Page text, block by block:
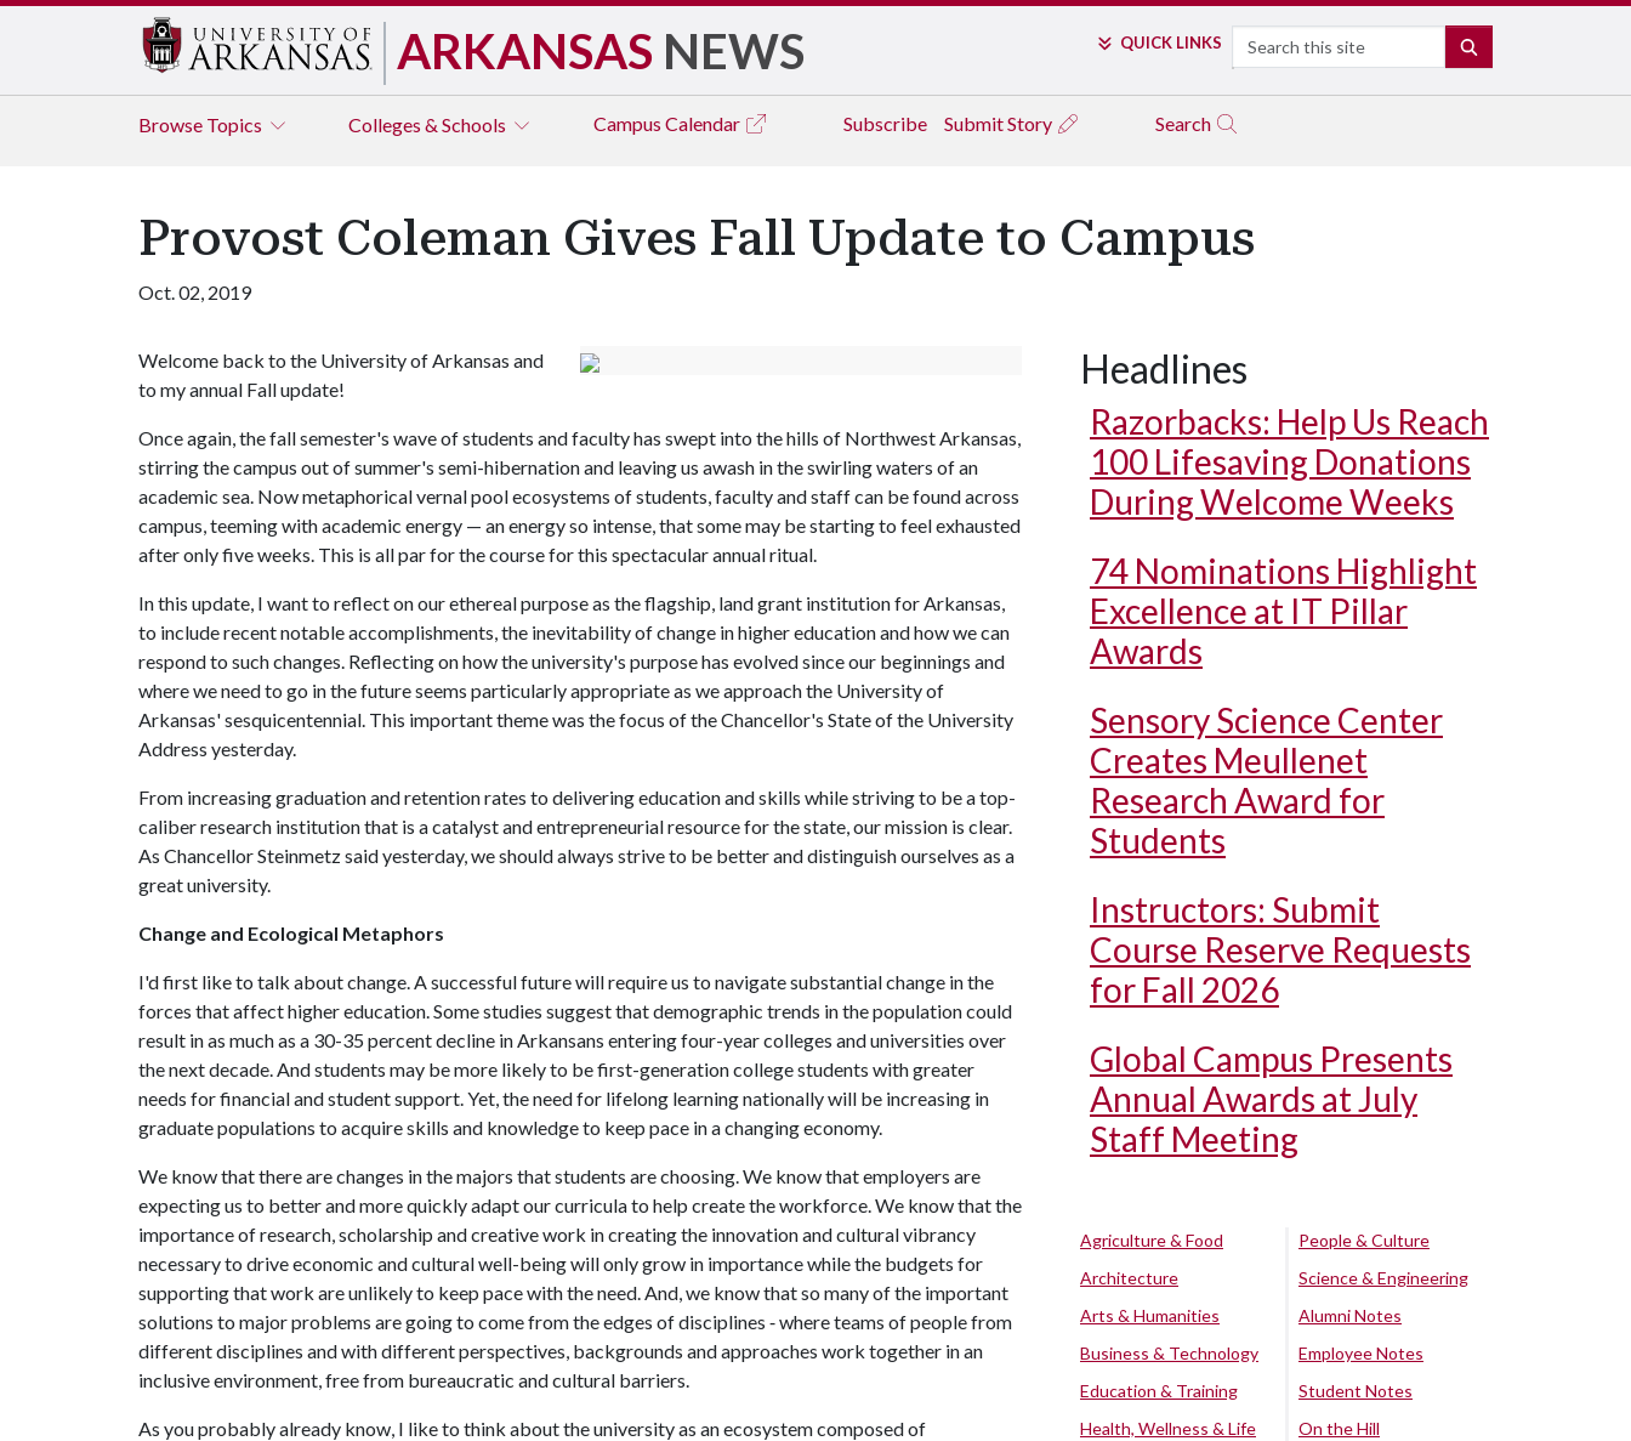
ARKANSAS NEWS QUICK LINKS Search
Browse Topics Colleges & Schools Campus Calendar Subscribe Submit Story Search
Provost Coleman Gives Fall Update to Campus
Oct. 02, 2019
Welcome back to the University of Arkansas and
to my annual Fall update!
Once again, the fall semester's wave of students and faculty has swept into the hills of Northwest Arkansas,
stirring the campus out of summer's semi-hibernation and leaving us awash in the swirling waters of an
academic sea. Now metaphorical vernal pool ecosystems of students, faculty and staff can be found across
campus, teeming with academic energy — an energy so intense, that some may be starting to feel exhausted
after only five weeks. This is all par for the course for this spectacular annual ritual.
In this update, I want to reflect on our ethereal purpose as the flagship, land grant institution for Arkansas,
to include recent notable accomplishments, the inevitability of change in higher education and how we can
respond to such changes. Reflecting on how the university's purpose has evolved since our beginnings and
where we need to go in the future seems particularly appropriate as we approach the University of
Arkansas' sesquicentennial. This important theme was the focus of the Chancellor's State of the University
Address yesterday.
From increasing graduation and retention rates to delivering education and skills while striving to be a top-
caliber research institution that is a catalyst and entrepreneurial resource for the state, our mission is clear.
As Chancellor Steinmetz said yesterday, we should always strive to be better and distinguish ourselves as a
great university.
Change and Ecological Metaphors
I'd first like to talk about change. A successful future will require us to navigate substantial change in the
forces that affect higher education. Some studies suggest that demographic trends in the population could
result in as much as a 30-35 percent decline in Arkansans entering four-year colleges and universities over
the next decade. And students may be more likely to be first-generation college students with greater
needs for financial and student support. Yet, the need for lifelong learning nationally will be increasing in
graduate populations to acquire skills and knowledge to keep pace in a changing economy.
We know that there are changes in the majors that students are choosing. We know that employers are
expecting us to better and more quickly adapt our curricula to help create the workforce. We know that the
importance of research, scholarship and creative work in creating the innovation and cultural vibrancy
necessary to drive economic and cultural well-being will only grow in importance while the budgets for
supporting that work are unlikely to keep pace with the need. And, we know that so many of the important
solutions to major problems are going to come from the edges of disciplines ‑ where teams of people from
different disciplines and with different perspectives, backgrounds and approaches work together in an
inclusive environment, free from bureaucratic and cultural barriers.
As you probably already know, I like to think about the university as an ecosystem composed of
Headlines
Razorbacks: Help Us Reach
100 Lifesaving Donations
During Welcome Weeks
74 Nominations Highlight
Excellence at IT Pillar
Awards
Sensory Science Center
Creates Meullenet
Research Award for
Students
Instructors: Submit
Course Reserve Requests
for Fall 2026
Global Campus Presents
Annual Awards at July
Staff Meeting
Agriculture & Food
Architecture
Arts & Humanities
Business & Technology
Education & Training
Health, Wellness & Life
People & Culture
Science & Engineering
Alumni Notes
Employee Notes
Student Notes
On the Hill